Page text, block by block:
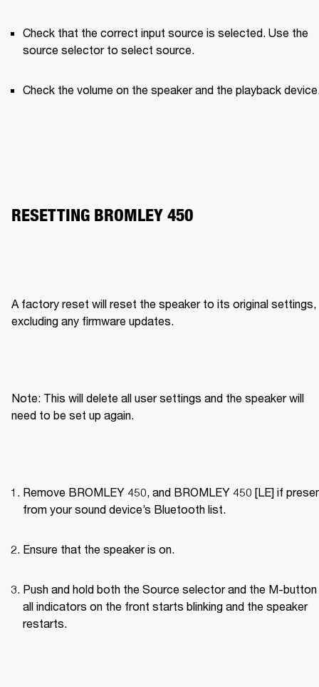
Check that the correct input source is selected. Use the
source selector to select source.
Check the volume on the speaker and the playback
RESETTING BROMLEY 450
A factory reset will reset the speaker to its original settings,
excluding any firmware updates.
Note: This will delete all user settings and the speaker will
need to be set up again.
Remove BROMLEY 450, and BROMLEY 450 [LE] if
from your sound device’s Bluetooth list.
Ensure that the speaker is on.
Push and hold both the Source selector and the M-button
all indicators on the front starts blinking and the speaker
restarts.